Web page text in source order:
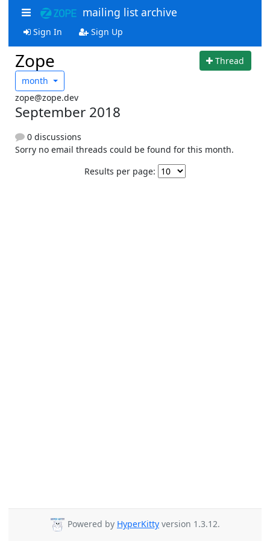
mailing list archive
Sign In Sign Up
Zope
Thread
month
zope@zope.dev
September 2018
0 discussions
Sorry no email threads could be found for this month.
Results per page:
Powered by HyperKitty version 1.3.12.